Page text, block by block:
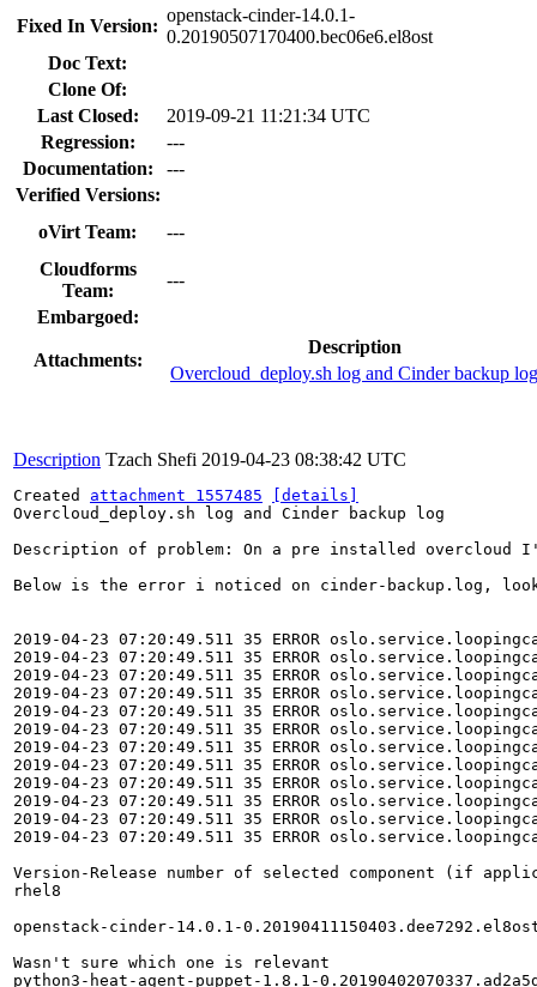
Fixed In Version:
openstack-cinder-14.0.1-
0.20190507170400.bec06e6.el8ost
Doc Text:
Clone Of:
Last Closed:
2019-09-21 11:21:34 UTC
Regression:
---
Documentation:
---
Verified Versions:
oVirt Team:
---
Cloudforms
Team:
---
Embargoed:
Attachments:
Description
Overcloud_deploy.sh log and Cinder backup log
Description Tzach Shefi 2019-04-23 08:38:42 UTC
Created attachment 1557485
[details]
Overcloud_deploy.sh log and Cinder backup log
Description of problem: On a pre installed overcloud
Below is the error i noticed on cinder-backup.log,
2019-04-23 07:20:49.511 35 ERROR
2019-04-23 07:20:49.511 35 ERROR
2019-04-23 07:20:49.511 35 ERROR
2019-04-23 07:20:49.511 35 ERROR
2019-04-23 07:20:49.511 35 ERROR
2019-04-23 07:20:49.511 35 ERROR
2019-04-23 07:20:49.511 35 ERROR
2019-04-23 07:20:49.511 35 ERROR
2019-04-23 07:20:49.511 35 ERROR
2019-04-23 07:20:49.511 35 ERROR
2019-04-23 07:20:49.511 35 ERROR
2019-04-23 07:20:49.511 35 ERROR
Version-Release number of selected component (if
rhel8
openstack-cinder-14.0.1-
Wasn't sure which one is relevant
python3-heat-agent-puppet-1.8.1-